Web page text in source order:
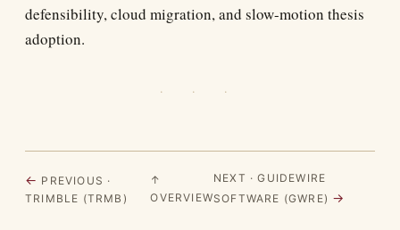
defensibility, cloud migration, and slow-motion thesis
adoption.
· · ·
← PREVIOUS ·
TRIMBLE (TRMB)
↑
OVERVIEW
NEXT · GUIDEWIRE
SOFTWARE (GWRE) →